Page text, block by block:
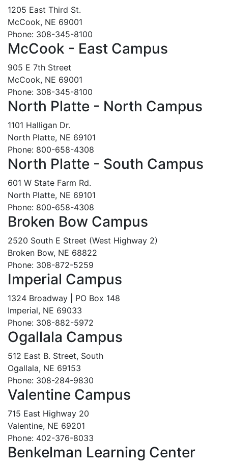
1205 East Third St.
McCook, NE 69001
Phone: 308-345-8100
McCook - East Campus
905 E 7th Street
McCook, NE 69001
Phone: 308-345-8100
North Platte - North Campus
1101 Halligan Dr.
North Platte, NE 69101
Phone: 800-658-4308
North Platte - South Campus
601 W State Farm Rd.
North Platte, NE 69101
Phone: 800-658-4308
Broken Bow Campus
2520 South E Street (West Highway 2)
Broken Bow, NE 68822
Phone: 308-872-5259
Imperial Campus
1324 Broadway | PO Box 148
Imperial, NE 69033
Phone: 308-882-5972
Ogallala Campus
512 East B. Street, South
Ogallala, NE 69153
Phone: 308-284-9830
Valentine Campus
715 East Highway 20
Valentine, NE 69201
Phone: 402-376-8033
Benkelman Learning Center